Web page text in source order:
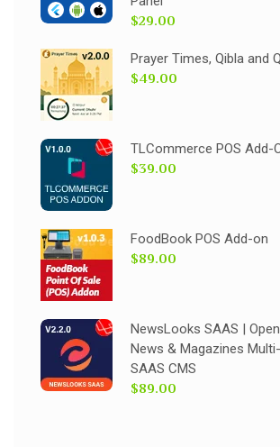
$29.00
Prayer Times, Qibla and
$49.00
TLCommerce POS Add-
$39.00
FoodBook POS Add-on
$89.00
NewsLooks SAAS |
News & Magazines
SAAS CMS
$89.00